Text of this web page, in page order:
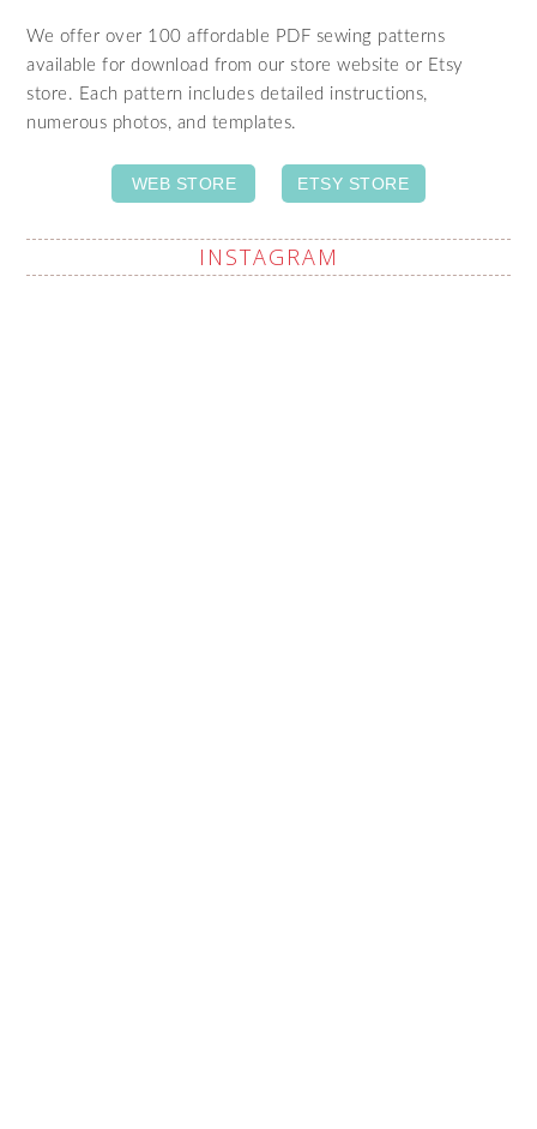
We offer over 100 affordable PDF sewing patterns
available for download from our store website or Etsy
store. Each pattern includes detailed instructions,
numerous photos, and templates.
WEB STORE ETSY STORE
INSTAGRAM